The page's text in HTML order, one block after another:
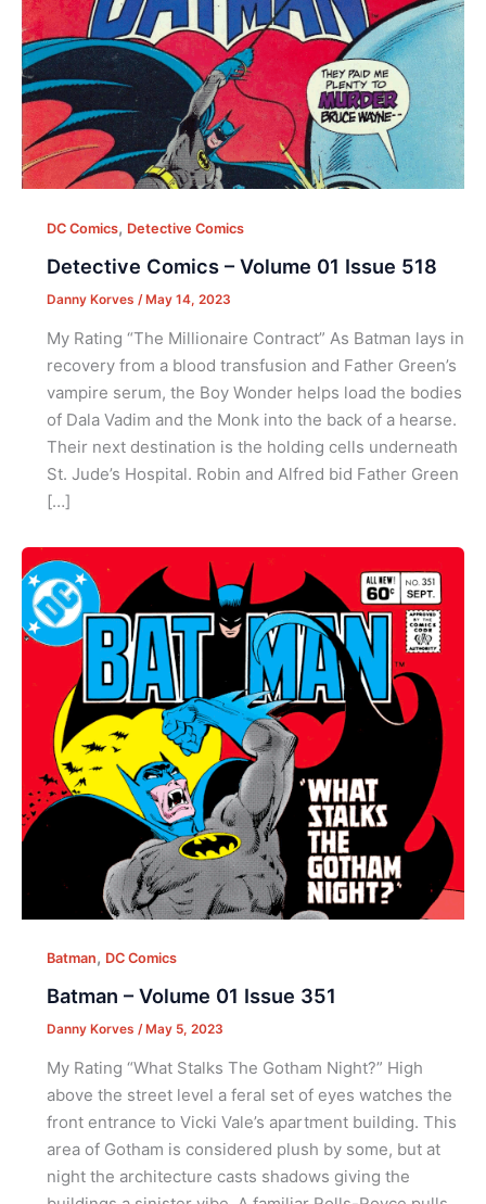
DC Comics, Detective Comics
Detective Comics – Volume 01 Issue 518
Danny Korves /May 14, 2023
My Rating “The Millionaire Contract” As Batman lays in
recovery from a blood transfusion and Father Green’s
vampire serum, the Boy Wonder helps load the bodies
of Dala Vadim and the Monk into the back of a hearse.
Their next destination is the holding cells underneath
St. Jude’s Hospital. Robin and Alfred bid Father Green
[…]
Batman, DC Comics
Batman – Volume 01 Issue 351
Danny Korves / May 5, 2023
My Rating “What Stalks The Gotham Night?” High
above the street level a feral set of eyes watches the
front entrance to Vicki Vale’s apartment building. This
area of Gotham is considered plush by some, but at
night the architecture casts shadows giving the